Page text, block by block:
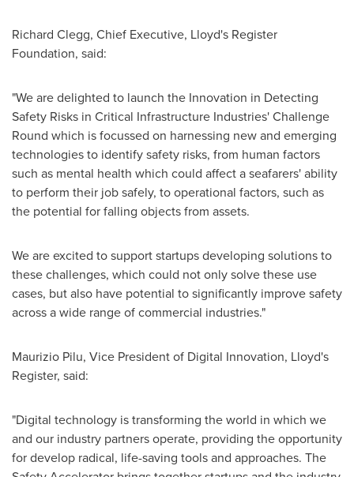
Richard Clegg, Chief Executive, Lloyd's Register
Foundation, said:
"We are delighted to launch the Innovation in Detecting
Safety Risks in Critical Infrastructure Industries' Challenge
Round which is focussed on harnessing new and emerging
technologies to identify safety risks, from human factors
such as mental health which could affect a seafarers' ability
to perform their job safely, to operational factors, such as
the potential for falling objects from assets.
We are excited to support startups developing solutions to
these challenges, which could not only solve these use
cases, but also have potential to significantly improve safety
across a wide range of commercial industries."
Maurizio Pilu, Vice President of Digital Innovation, Lloyd's
Register, said:
"Digital technology is transforming the world in which we
and our industry partners operate, providing the opportunity
for develop radical, life-saving tools and approaches. The